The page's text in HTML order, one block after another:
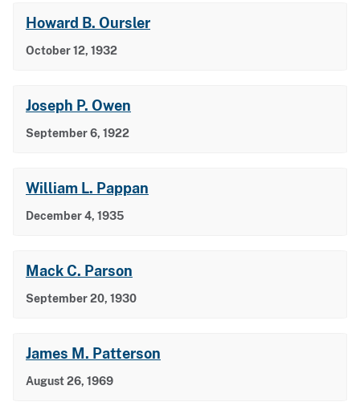
Howard B. Oursler
October 12, 1932
Joseph P. Owen
September 6, 1922
William L. Pappan
December 4, 1935
Mack C. Parson
September 20, 1930
James M. Patterson
August 26, 1969